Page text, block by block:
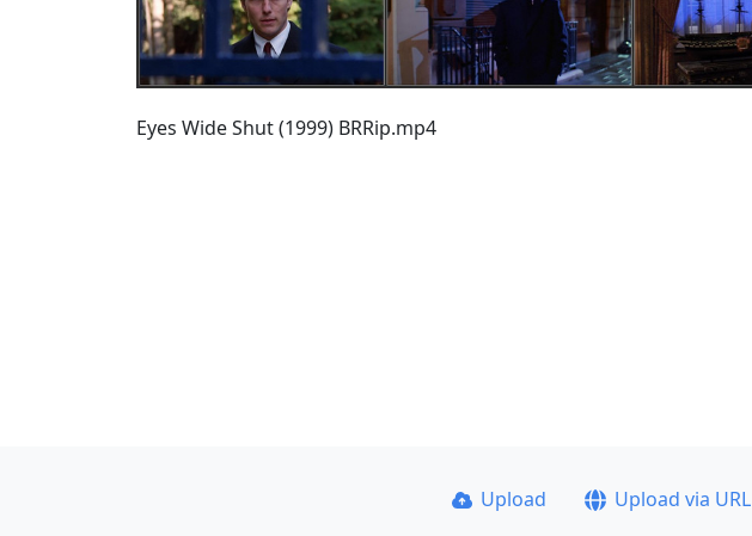
Eyes Wide Shut (1999) BRRip.mp4
Upload Upload via URL